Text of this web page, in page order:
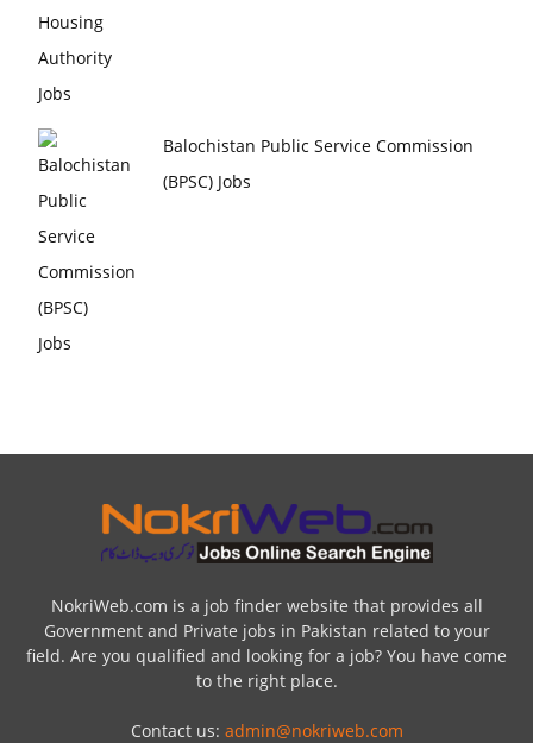
Balochistan Public Service Commission
(BPSC) Jobs
NokriWeb.com is a job finder website that provides all
Government and Private jobs in Pakistan related to your
field. Are you qualified and looking for a job? You have come
to the right place.
Contact us: admin@nokriweb.com